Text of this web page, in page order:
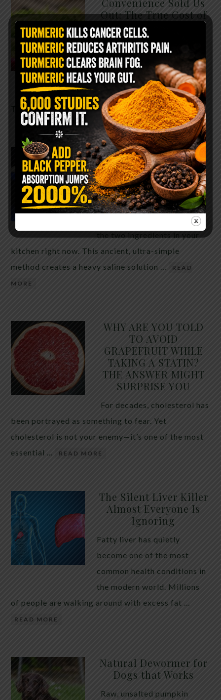
Out: The True Cost of
Pre-Washed Lettuce
The Same Lettuce Poisoned
Over 1,600 People. Sold for
$8 at Whole Foods and $1 at
Taco Bell. It is the same leaf.
The crisp, pale green … READ MORE
The $2 Salt Water
Flush That Clears
Candida, Parasites &
Rotten Old Fecal
Matter
You probably already have
kitchen right now. This ancient, ultra-simple
method creates a heavy saline solution …
READ
MORE
WHY ARE YOU TOLD
TO AVOID
GRAPEFRUIT WHILE
TAKING A STATIN?
THE ANSWER MIGHT
SURPRISE YOU
For decades, cholesterol has
been portrayed as something to fear. Yet
cholesterol is not your enemy—it’s one of the most
essential …
READ MORE
The Silent Liver Killer
Almost Everyone Is
Ignoring
Fatty liver has quietly
become one of the most
common health conditions in
the modern world. Millions
of people are walking around with excess fat …
READ MORE
Natural Dewormer for
Dogs that Works
Raw, unsalted pumpkin